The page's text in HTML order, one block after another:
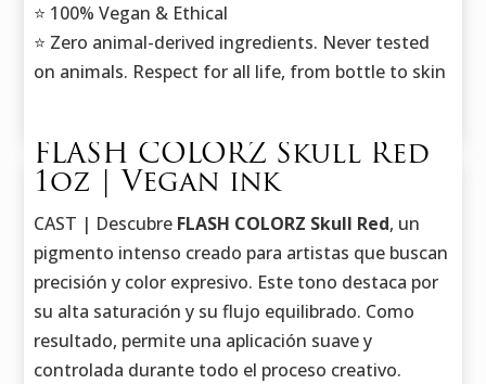
⭐️ 100% Vegan & Ethical
⭐️ Zero animal-derived ingredients. Never tested
on animals. Respect for all life, from bottle to skin
FLASH COLORZ Skull Red
1oz | Vegan ink
CAST | Descubre FLASH COLORZ Skull Red, un
pigmento intenso creado para artistas que buscan
precisión y color expresivo. Este tono destaca por
su alta saturación y su flujo equilibrado. Como
resultado, permite una aplicación suave y
controlada durante todo el proceso creativo.